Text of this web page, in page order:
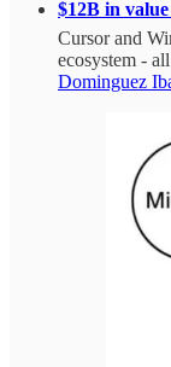
$12B in
Cursor and
ecosystem -
Dominguez